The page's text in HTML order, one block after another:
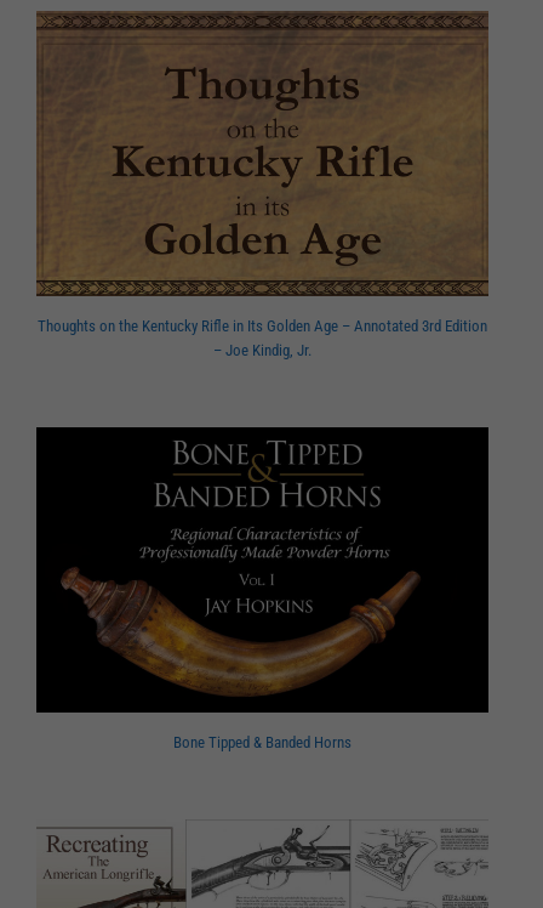
Thoughts on the Kentucky Rifle in Its Golden Age – Annotated 3rd Edition
– Joe Kindig, Jr.
Bone Tipped & Banded Horns